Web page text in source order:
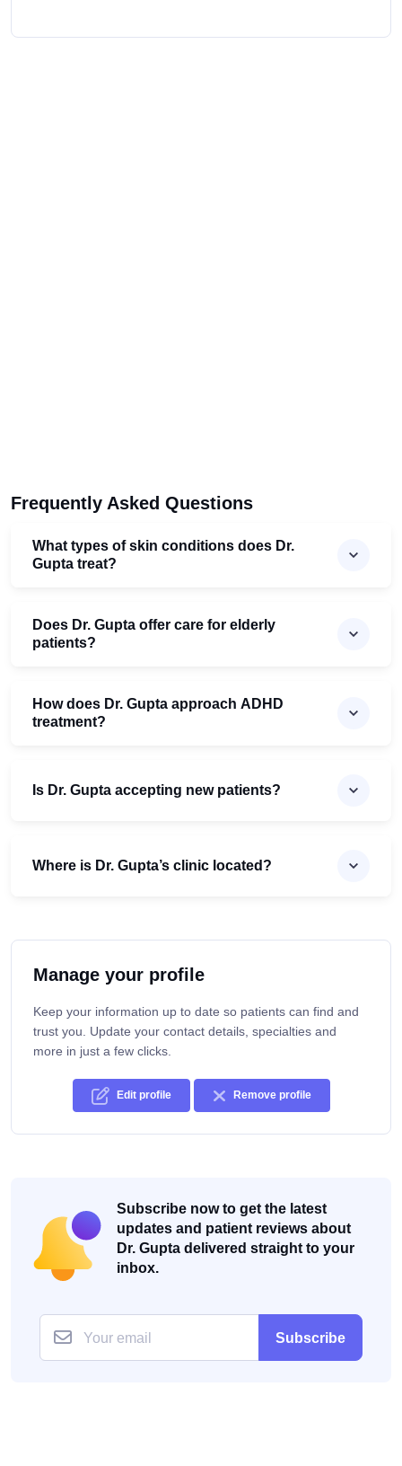
Frequently Asked Questions
What types of skin conditions does Dr.
Gupta treat?
Does Dr. Gupta offer care for elderly
patients?
How does Dr. Gupta approach ADHD
treatment?
Is Dr. Gupta accepting new patients?
Where is Dr. Gupta’s clinic located?
Manage your profile
Keep your information up to date so patients can find and
trust you. Update your contact details, specialties and
more in just a few clicks.
Edit profile Remove profile
Subscribe now to get the latest
updates and patient reviews about
Dr. Gupta delivered straight to your
inbox.
Subscribe